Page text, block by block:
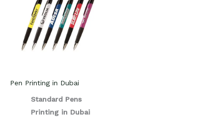
Pen Printing in Dubai
Standard Pens
Printing in Dubai